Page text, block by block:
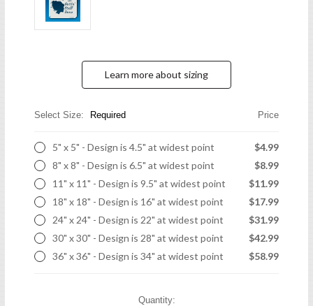
Learn more about sizing
Select Size: Required Price
5" x 5" - Design is 4.5" at widest point
$4.99
8" x 8" - Design is 6.5" at widest point
$8.99
11" x 11" - Design is 9.5" at widest point
$11.99
18" x 18" - Design is 16" at widest point
$17.99
24" x 24" - Design is 22" at widest point
$31.99
30" x 30" - Design is 28" at widest point
$42.99
36" x 36" - Design is 34" at widest point
$58.99
Quantity: